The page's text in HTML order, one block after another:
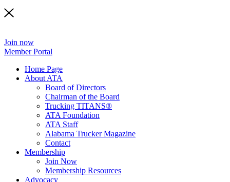
Join now
Member Portal
Home Page
About ATA
Board of Directors
Chairman of the Board
Trucking TITANS®
ATA Foundation
ATA Staff
Alabama Trucker Magazine
Contact
Membership
Join Now
​Membership Resources
Advocacy